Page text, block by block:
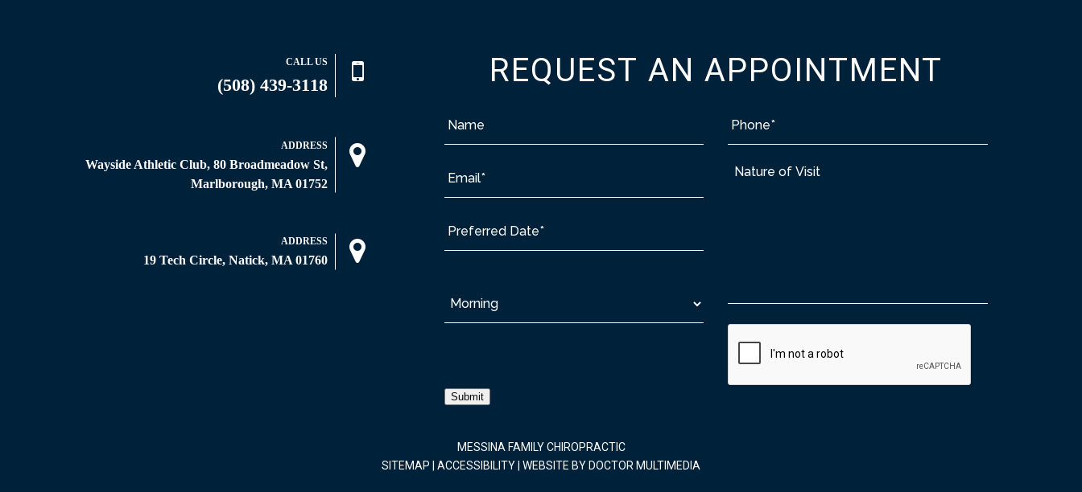
CALL US
(508) 439-3118
ADDRESS
Wayside Athletic Club, 80 Broadmeadow St,
Marlborough, MA 01752
ADDRESS
19 Tech Circle, Natick, MA 01760
REQUEST AN APPOINTMENT
Submit
MESSINA FAMILY CHIROPRACTIC
SITEMAP | ACCESSIBILITY| WEBSITE BY DOCTOR MULTIMEDIA